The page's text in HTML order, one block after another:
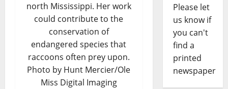
north Mississippi. Her work
could contribute to the
conservation of
endangered species that
raccoons often prey upon.
Photo by Hunt Mercier/Ole
Miss Digital Imaging
Please let
us know if
you can't
find a
printed
newspaper